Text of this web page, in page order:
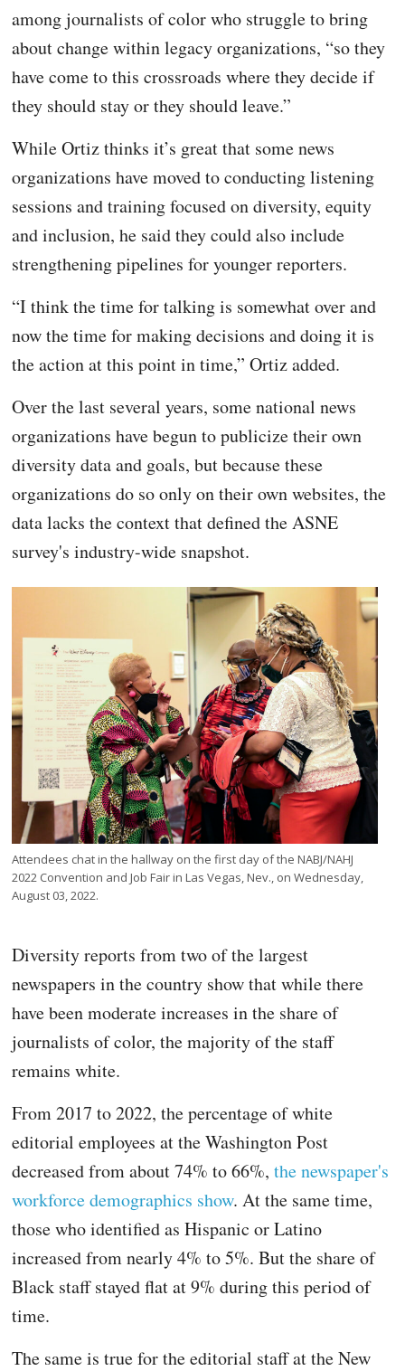
among journalists of color who struggle to bring
about change within legacy organizations, “so they
have come to this crossroads where they decide if
they should stay or they should leave.”
While Ortiz thinks it’s great that some news
organizations have moved to conducting listening
sessions and training focused on diversity, equity
and inclusion, he said they could also include
strengthening pipelines for younger reporters.
“I think the time for talking is somewhat over and
now the time for making decisions and doing it is
the action at this point in time,” Ortiz added.
Over the last several years, some national news
organizations have begun to publicize their own
diversity data and goals, but because these
organizations do so only on their own websites, the
data lacks the context that defined the ASNE
survey's industry-wide snapshot.
Attendees chat in the hallway on the first day of the NABJ/NAHJ
2022 Convention and Job Fair in Las Vegas, Nev., on Wednesday,
August 03, 2022.
Diversity reports from two of the largest
newspapers in the country show that while there
have been moderate increases in the share of
journalists of color, the majority of the staff
remains white.
From 2017 to 2022, the percentage of white
editorial employees at the Washington Post
decreased from about 74% to 66%,the newspaper's
workforce demographics show. At the same time,
those who identified as Hispanic or Latino
increased from nearly 4% to 5%. But the share of
Black staff stayed flat at 9% during this period of
time.
The same is true for the editorial staff at the New